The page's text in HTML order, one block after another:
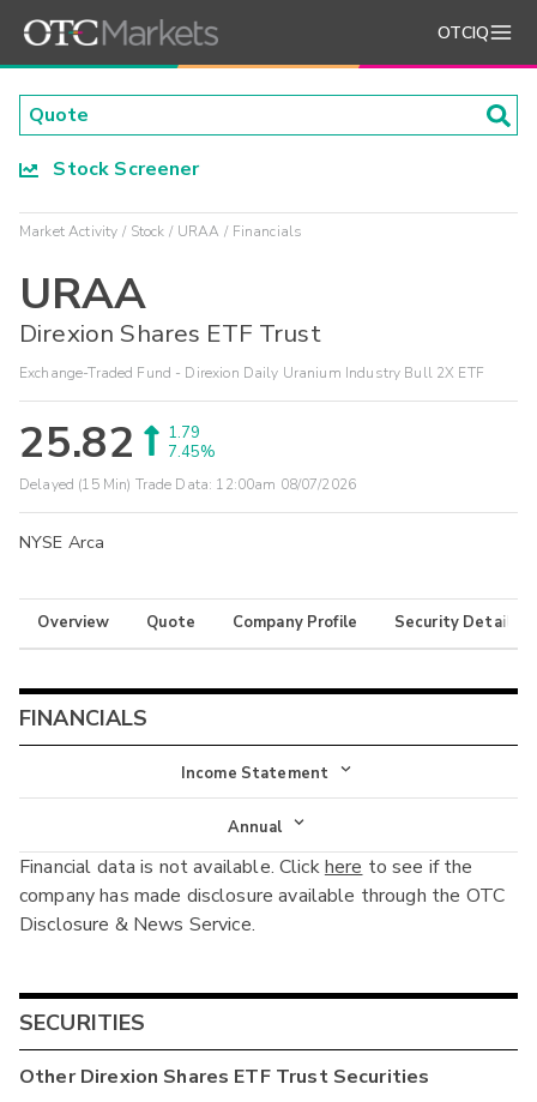
OTCIQ
Stock Screener
Market Activity Stock URAA Financials
URAA
Direxion Shares ETF Trust
Exchange-Traded Fund - Direxion Daily Uranium Industry Bull 2X ETF
25.82
1.79
7.45%
Delayed (15 Min) Trade Data: 12:00am 08/07/2026
NYSE Arca
Overview Quote Company Profile Security Details
FINANCIALS
Income Statement
Income Statement
Balance Sheet
Cash Flow
Annual
Annual
Interim
Financial data is not available. Clickhere to see if the
company has made disclosure available through the OTC
Disclosure & News Service.
SECURITIES
OtherDirexion Shares ETF TrustSecurities